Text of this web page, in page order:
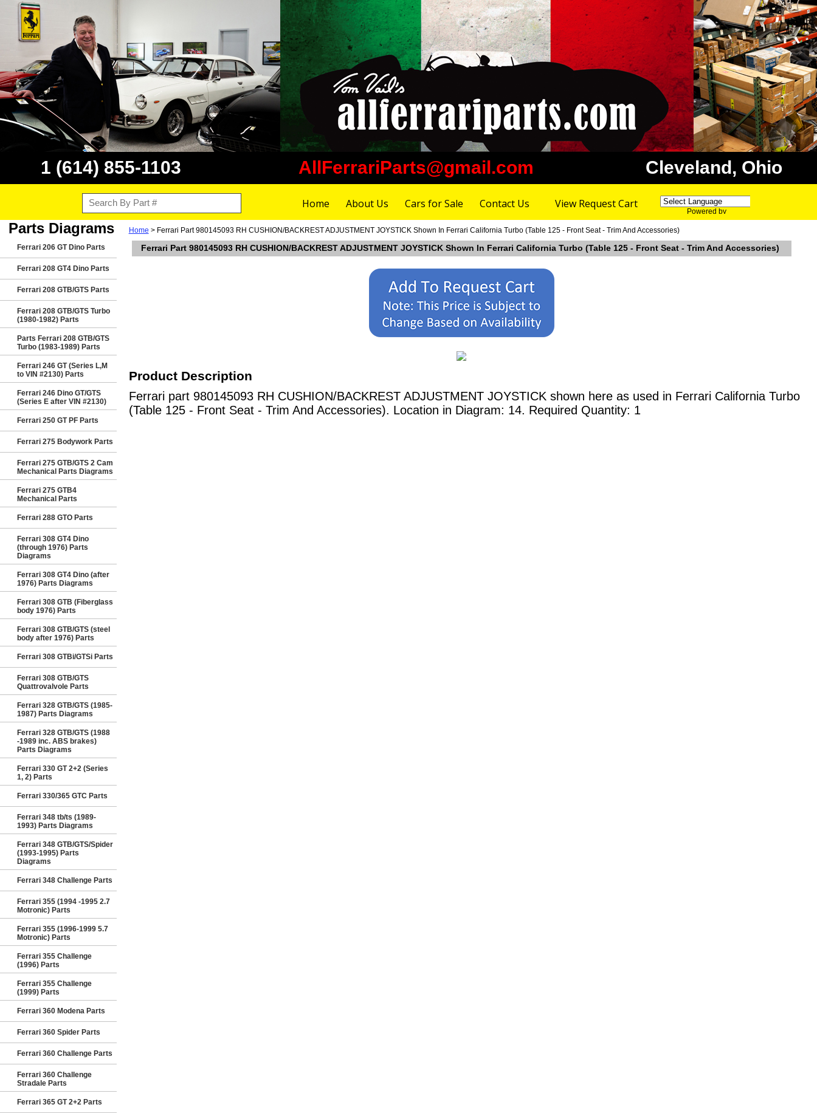
1 (614) 855-1103 AllFerrariParts@gmail.com Cleveland, Ohio
Home About Us Cars for Sale Contact Us View Request Cart
Powered by
Parts Diagrams
Ferrari 206 GT Dino Parts
Ferrari 208 GT4 Dino Parts
Ferrari 208 GTB/GTS Parts
Ferrari 208 GTB/GTS Turbo
(1980-1982) Parts
Parts Ferrari 208 GTB/GTS
Turbo (1983-1989) Parts
Ferrari 246 GT (Series L,M
to VIN #2130) Parts
Ferrari 246 Dino GT/GTS
(Series E after VIN #2130)
Ferrari 250 GT PF Parts
Ferrari 275 Bodywork Parts
Ferrari 275 GTB/GTS 2 Cam
Mechanical Parts Diagrams
Ferrari 275 GTB4
Mechanical Parts
Ferrari 288 GTO Parts
Ferrari 308 GT4 Dino
(through 1976) Parts
Diagrams
Ferrari 308 GT4 Dino (after
1976) Parts Diagrams
Ferrari 308 GTB (Fiberglass
body 1976) Parts
Ferrari 308 GTB/GTS (steel
body after 1976) Parts
Ferrari 308 GTBi/GTSi Parts
Ferrari 308 GTB/GTS
Quattrovalvole Parts
Ferrari 328 GTB/GTS (1985-
1987) Parts Diagrams
Ferrari 328 GTB/GTS (1988
-1989 inc. ABS brakes)
Parts Diagrams
Ferrari 330 GT 2+2 (Series
1, 2) Parts
Ferrari 330/365 GTC Parts
Ferrari 348 tb/ts (1989-
1993) Parts Diagrams
Ferrari 348 GTB/GTS/Spider
(1993-1995) Parts
Diagrams
Ferrari 348 Challenge Parts
Ferrari 355 (1994 -1995 2.7
Motronic) Parts
Ferrari 355 (1996-1999 5.7
Motronic) Parts
Ferrari 355 Challenge
(1996) Parts
Ferrari 355 Challenge
(1999) Parts
Ferrari 360 Modena Parts
Ferrari 360 Spider Parts
Ferrari 360 Challenge Parts
Ferrari 360 Challenge
Stradale Parts
Ferrari 365 GT 2+2 Parts
Home > Ferrari Part 980145093 RH CUSHION/BACKREST ADJUSTMENT JOYSTICK Shown In Ferrari California Turbo (Table 125 - Front Seat - Trim And Accessories)
Ferrari Part 980145093 RH CUSHION/BACKREST ADJUSTMENT JOYSTICK Shown In Ferrari California Turbo (Table 125 - Front Seat - Trim And Accessories)
Product Description
Ferrari part 980145093 RH CUSHION/BACKREST ADJUSTMENT JOYSTICK shown here as used in Ferrari California Turbo
(Table 125 - Front Seat - Trim And Accessories). Location in Diagram: 14. Required Quantity: 1